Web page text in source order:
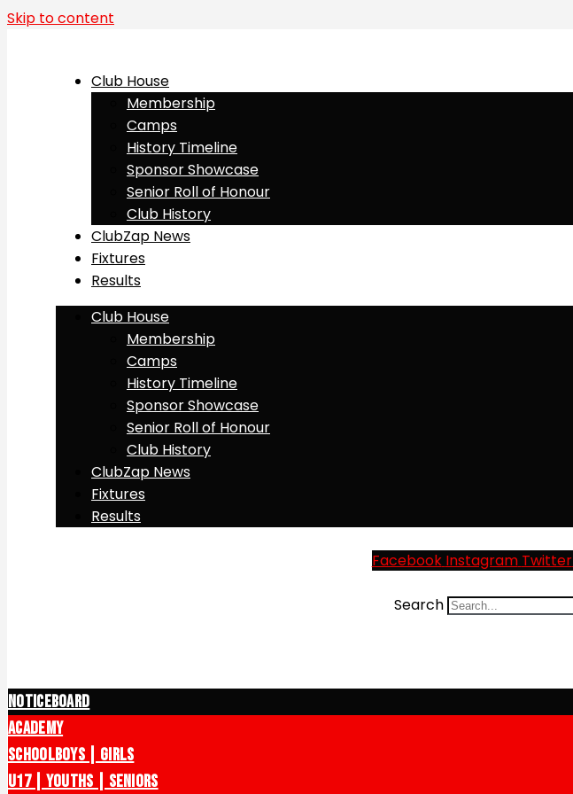
Skip to content
Club House
Membership
Camps
History Timeline
Sponsor Showcase
Senior Roll of Honour
Club History
ClubZap News
Fixtures
Results
Club House
Membership
Camps
History Timeline
Sponsor Showcase
Senior Roll of Honour
Club History
ClubZap News
Fixtures
Results
Facebook Instagram Twitter
Search
Noticeboard
Academy
Schoolboys | Girls
U17 | Youths | Seniors